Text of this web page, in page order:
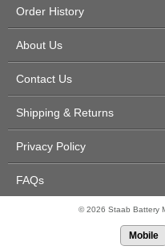
Order History
About Us
Contact Us
Shipping & Returns
Privacy Policy
FAQs
© 2026 Staab Battery
Mobile